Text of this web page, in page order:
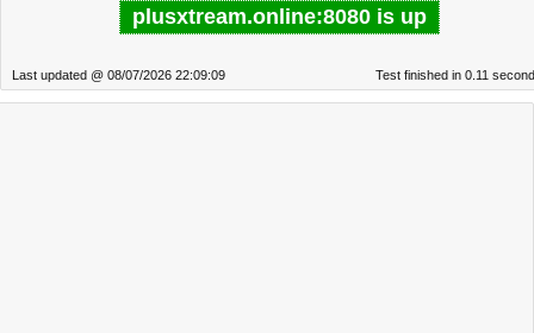
plusxtream.online:8080 is up
Last updated @ 08/07/2026 22:09:09 Test finished in 0.11